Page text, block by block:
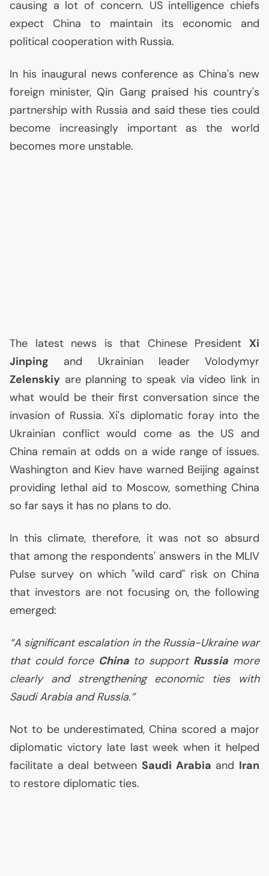
causing a lot of concern. USintelligence chiefs
expect China to maintain its economic and
political cooperation with Russia.
In his inaugural news conference as China's new
foreign minister, Qin Gang praised his country's
partnership with Russia and said these ties could
become increasingly important as the world
becomes more unstable.
The latest news is that Chinese President Xi
Jinping and Ukrainian leader Volodymyr
Zelenskiy are planning to speak via video link in
what would be their first conversation since the
invasion of Russia. Xi's diplomatic foray into the
Ukrainian conflict would come as the US and
China remain at odds on a wide range of issues.
Washington and Kiev have warned Beijing against
providing lethal aid to Moscow, something China
so far says it has no plans to do.
In this climate, therefore, it was not so absurd
that among the respondents' answers in the MLIV
Pulse survey on which "wild card" risk on China
that investors are not focusing on, the following
emerged:
“A significant escalation in the Russia-Ukraine war
that could force Chinato support Russia more
clearly and strengthening economic ties with
Saudi Arabia and Russia.”
Not to be underestimated, China scored a major
diplomatic victory late last week when it helped
facilitate a deal between Saudi Arabia and Iran
to restore diplomatic ties.